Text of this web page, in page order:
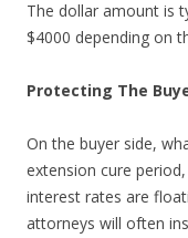
The dollar amount is
$4000 depending on
Protecting The
On the buyer side,
extension cure
interest rates are
attorneys will often